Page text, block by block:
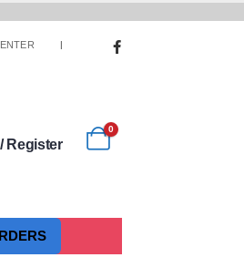
Register
0